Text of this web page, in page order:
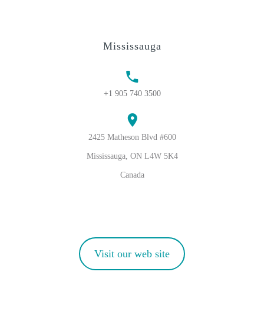
Mississauga
+1 905 740 3500
2425 Matheson Blvd #600
Mississauga, ON L4W 5K4
Canada
Visit our web site